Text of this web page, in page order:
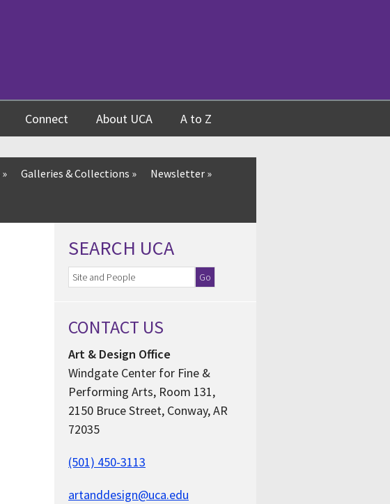
Connect About UCA A to Z
» Galleries & Collections » Newsletter »
SEARCH UCA
CONTACT US
Art & Design Office
Windgate Center for Fine &
Performing Arts, Room 131,
2150 Bruce Street, Conway, AR
72035
(501) 450-3113
artanddesign@uca.edu